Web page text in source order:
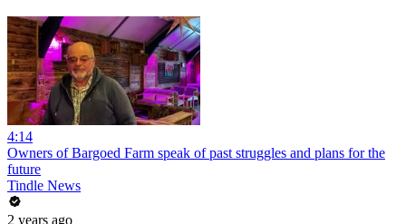
4:14
Owners of Bargoed Farm speak of past struggles and plans for the
future
Tindle News
2 years ago